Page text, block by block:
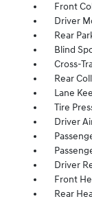
Front
Driver
Rear
Blind
Cross-
Rear
Lane
Tire
Driver
Driver
Front
Rear